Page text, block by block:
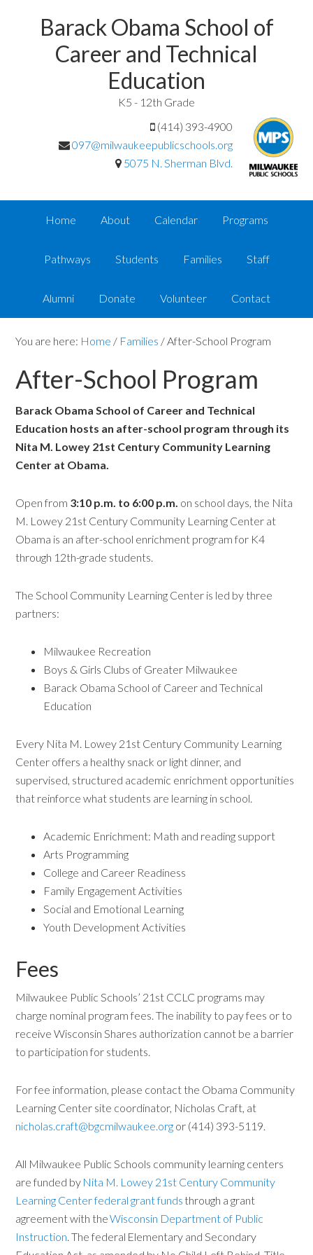
Barack Obama School of
Career and Technical
Education
K5 - 12th Grade
(414) 393-4900
097@milwaukeepublicschools.org
5075 N. Sherman Blvd.
Home About Calendar Programs
Pathways Students Families Staff
Alumni Donate Volunteer Contact
You are here: Home / Families /After-School Program
After-School Program
Barack Obama School of Career and Technical
Education hosts an after-school program through its
Nita M. Lowey 21st Century Community Learning
Center at Obama.
Open from 3:10 p.m. to 6:00 p.m. on school days, the Nita
M. Lowey 21st Century Community Learning Center at
Obama is an after-school enrichment program for K4
through 12th-grade students.
The School Community Learning Center is led by three
partners:
Milwaukee Recreation
Boys & Girls Clubs of Greater Milwaukee
Barack Obama School of Career and Technical
Education
Every Nita M. Lowey 21st Century Community Learning
Center offers a healthy snack or light dinner, and
supervised, structured academic enrichment opportunities
that reinforce what students are learning in school.
Academic Enrichment: Math and reading support
Arts Programming
College and Career Readiness
Family Engagement Activities
Social and Emotional Learning
Youth Development Activities
Fees
Milwaukee Public Schools’ 21st CCLC programs may
charge nominal program fees. The inability to pay fees or to
receive Wisconsin Shares authorization cannot be a barrier
to participation for students.
For fee information, please contact the Obama Community
Learning Center site coordinator, Nicholas Craft, at
nicholas.craft@bgcmilwaukee.org or (414) 393-5119.
All Milwaukee Public Schools community learning centers
are funded by Nita M. Lowey 21st Century Community
Learning Center federal grant funds through a grant
agreement with theWisconsin Department of Public
Instruction. The federal Elementary and Secondary